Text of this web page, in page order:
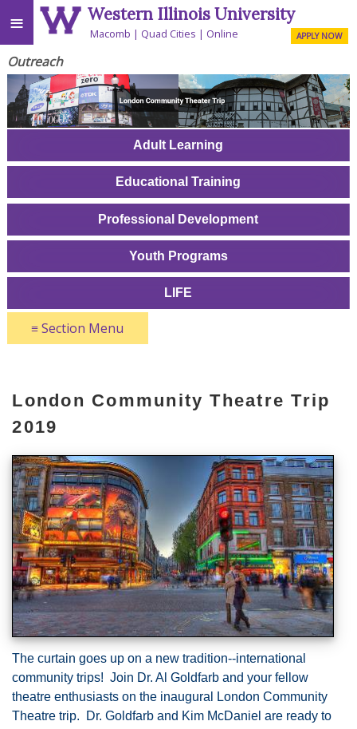
≡ Western Illinois University
Macomb Quad Cities Online APPLY NOW
Outreach
Adult Learning
Educational Training
Professional Development
Youth Programs
LIFE
≡Section Menu
London Community Theatre Trip
2019
The curtain goes up on a new tradition--international
community trips! Join Dr. Al Goldfarb and your fellow
theatre enthusiasts on the inaugural London Community
Theatre trip. Dr. Goldfarb and Kim McDaniel are ready to